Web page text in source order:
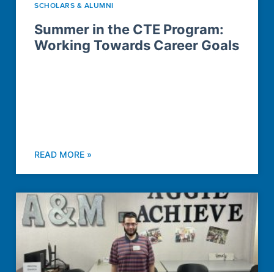
SCHOLARS & ALUMNI
Summer in the CTE Program:
Working Towards Career Goals
READ MORE »